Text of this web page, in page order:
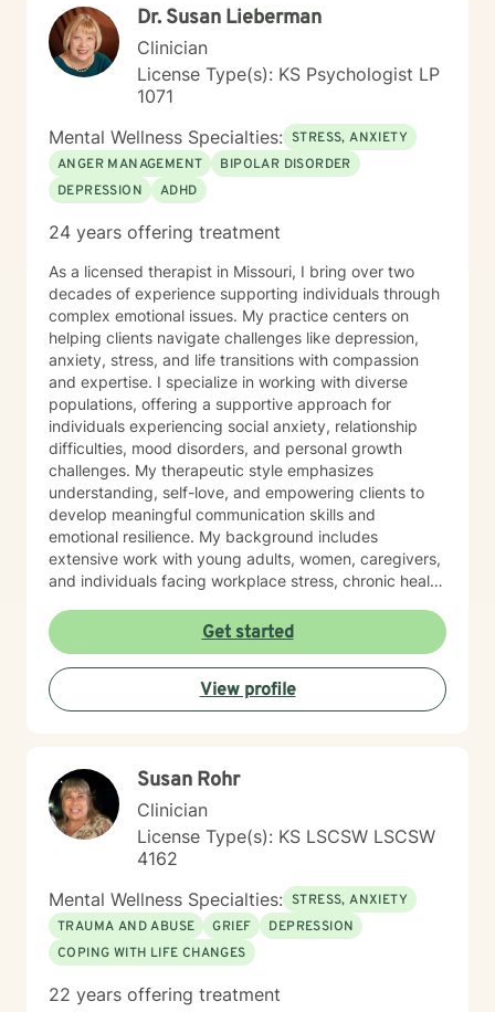
Dr. Susan Lieberman
Clinician
License Type(s): KS Psychologist LP
1071
Mental Wellness Specialties: STRESS, ANXIETY
ANGER MANAGEMENT
BIPOLAR DISORDER
DEPRESSION
ADHD
24 years offering treatment
As a licensed therapist in Missouri, I bring over two
decades of experience supporting individuals through
complex emotional issues. My practice centers on
helping clients navigate challenges like depression,
anxiety, stress, and life transitions with compassion
and expertise. I specialize in working with diverse
populations, offering a supportive approach for
individuals experiencing social anxiety, relationship
difficulties, mood disorders, and personal growth
challenges. My therapeutic style emphasizes
understanding, self-love, and empowering clients to
develop meaningful communication skills and
emotional resilience. My background includes
extensive work with young adults, women, caregivers,
and individuals facing workplace stress, chronic health
to creating a welcoming, affirming space where clients
can explore their experiences, heal from past wounds,
and cultivate greater self-understanding. I approach
therapy as a collaborative journey, drawing on
evidence-based practices to support your unique path
specific concerns and help you build the skills needed
to thrive.
Get started
View profile
Susan Rohr
Clinician
License Type(s): KS LSCSW LSCSW
4162
Mental Wellness Specialties: STRESS, ANXIETY
TRAUMA AND ABUSE
GRIEF
DEPRESSION
COPING WITH LIFE CHANGES
22 years offering treatment